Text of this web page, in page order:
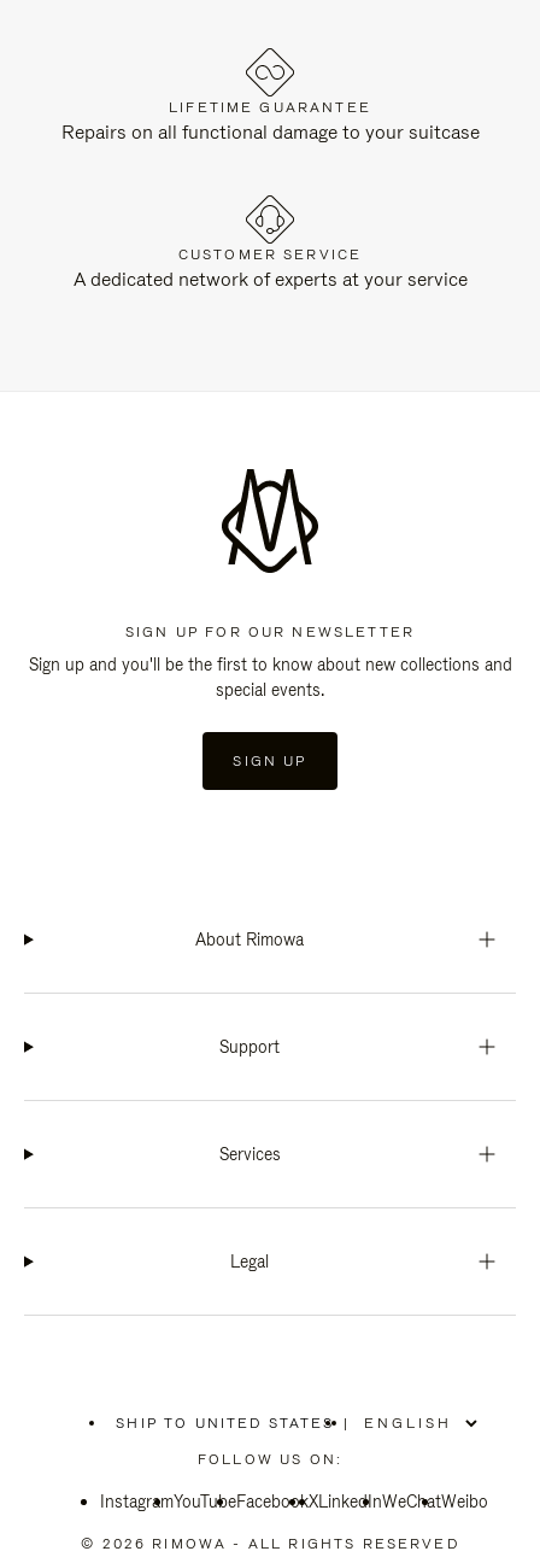
LIFETIME GUARANTEE
Repairs on all functional damage to your suitcase
CUSTOMER SERVICE
A dedicated network of experts at your service
SIGN UP FOR OUR NEWSLETTER
Sign up and you'll be the first to know about new collections and
special events.
SIGN UP
About Rimowa
Support
Services
Legal
SHIP TO UNITED STATES
PLEASE
SELECT
COUNTRY
|
FOLLOW US ON:
InstagramYouTubeFacebookXLinkedInWeChatWeibo
© 2026 RIMOWA - ALL RIGHTS RESERVED